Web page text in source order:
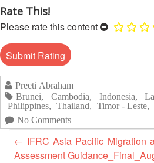
Disaster
Disaster
Law
Mapping
ASEAN
Agreement
on
Disaster
Management
Network
Asian
Red
Cross
and
Red
Crescent
HIV/AIDS
Network
(ART)
11th
Annual
Asia
Red
Cross
Red
Crescent
Leadership
Meeting
12th
11th
Pacific
Regional
Conference
Rate This!
Please rate this content
Preeti Abraham
Brunei, Cambodia, Indonesia,
Philippines, Thailand, Timor - Leste,
No Comments
← IFRC Asia Pacific Migration
Assessment